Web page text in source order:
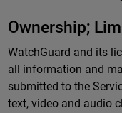
Ownership;
WatchGuard and its
all information and
submitted to the
text, video and audio